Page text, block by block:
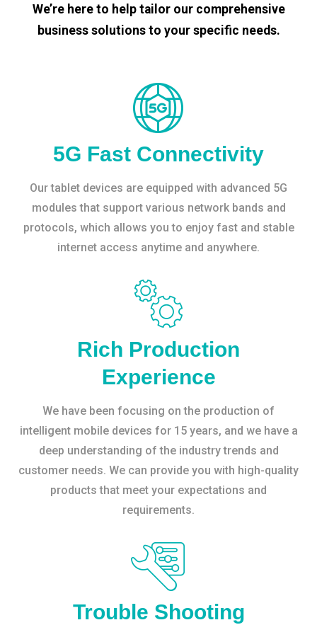
We’re here to help tailor our comprehensive
business solutions to your specific needs.
5G Fast Connectivity
Our tablet devices are equipped with advanced 5G
modules that support various network bands and
protocols, which allows you to enjoy fast and stable
internet access anytime and anywhere.
Rich Production
Experience
We have been focusing on the production of
intelligent mobile devices for 15 years, and we have a
deep understanding of the industry trends and
customer needs. We can provide you with high-quality
products that meet your expectations and
requirements.
Trouble Shooting